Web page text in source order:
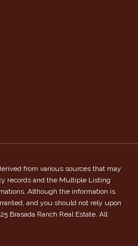
from various sources that may
records and the Multiple Listing
Although the information is
and you should not rely upon
Brasada Ranch Real Estate. All